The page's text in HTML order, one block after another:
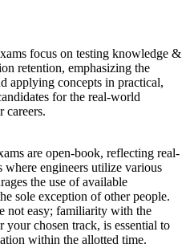
focus on testing knowledge &
retention, emphasizing the
applying concepts in practical,
for the real-world
careers.
are open-book, reflecting real-
engineers utilize various
the use of available
sole exception of other people.
not easy; familiarity with the
chosen track, is essential to
within the allotted time.